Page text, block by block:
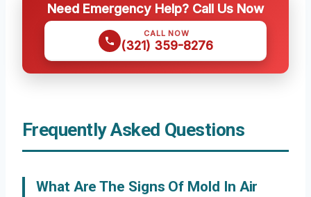
Need Emergency Help? Call Us Now
CALL NOW
(321) 359-8276
Frequently Asked Questions
What Are The Signs Of Mold In Air